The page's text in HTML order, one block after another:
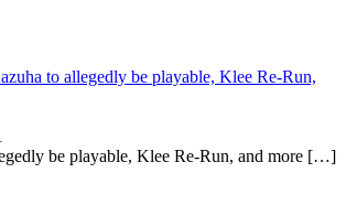
to allegedly be playable, Klee Re-Run,
be playable, Klee Re-Run, and more […]